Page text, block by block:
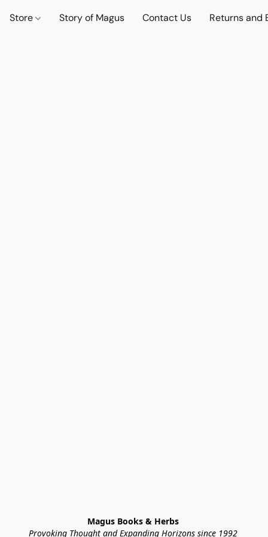
Store Story of Magus Contact Us Returns and
Magus Books & Herbs
Provoking Thought and Expanding Horizons since 1992